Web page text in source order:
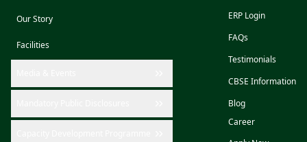
Our Story
Facilities
ERP Login
FAQs
Testimonials
CBSE Information
Blog
Career